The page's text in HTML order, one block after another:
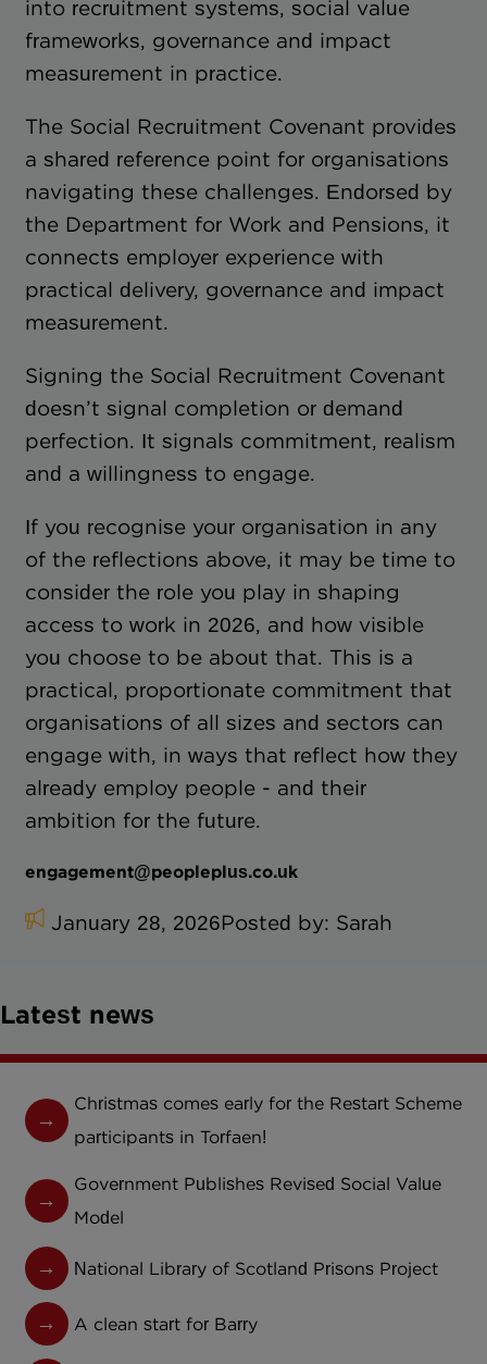
into recruitment systems, social value
frameworks, governance and impact
measurement in practice.
The Social Recruitment Covenant provides
a shared reference point for organisations
navigating these challenges. Endorsed by
the Department for Work and Pensions, it
connects employer experience with
practical delivery, governance and impact
measurement.
Signing the Social Recruitment Covenant
doesn’t signal completion or demand
perfection. It signals commitment, realism
and a willingness to engage.
If you recognise your organisation in any
of the reflections above, it may be time to
consider the role you play in shaping
access to work in 2026, and how visible
you choose to be about that. This is a
practical, proportionate commitment that
organisations of all sizes and sectors can
engage with, in ways that reflect how they
already employ people - and their
ambition for the future.
engagement@peopleplus.co.uk
January 28, 2026Posted by: Sarah
Latest news
Christmas comes early for the Restart Scheme
participants in Torfaen!
Government Publishes Revised Social Value
Model
National Library of Scotland Prisons Project
A clean start for Barry